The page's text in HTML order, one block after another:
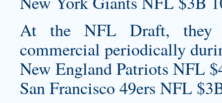
At the NFL Draft, they
commercial periodically
New England Patriots NFL
San Francisco 49ers NFL